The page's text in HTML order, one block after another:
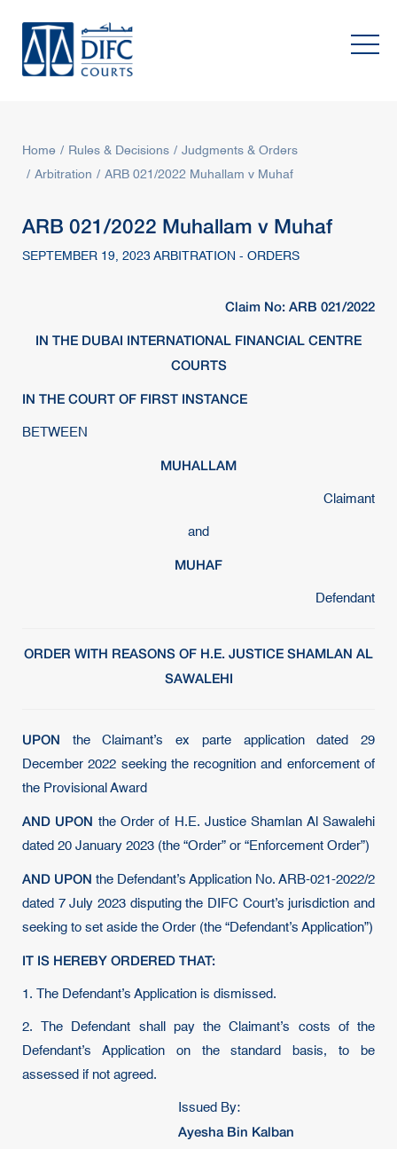
Home Rules & Decisions
Judgments & Orders
Arbitration
ARB 021/2022 Muhallam v Muhaf
ARB 021/2022 Muhallam v Muhaf
SEPTEMBER 19, 2023 ARBITRATION - ORDERS
Claim No: ARB 021/2022
IN THE DUBAI INTERNATIONAL FINANCIAL CENTRE
COURTS
IN THE COURT OF FIRST INSTANCE
BETWEEN
MUHALLAM
Claimant
and
MUHAF
Defendant
ORDER WITH REASONS OF H.E. JUSTICE SHAMLAN AL
SAWALEHI
UPON
the Claimant’s ex parte application dated 29
December 2022 seeking the recognition and enforcement of
the Provisional Award
AND UPON the Order of H.E. Justice Shamlan Al Sawalehi
dated 20 January 2023 (the “Order” or “Enforcement Order”)
AND UPON the Defendant’s Application No. ARB-021-2022/2
dated 7 July 2023 disputing the DIFC Court’s jurisdiction and
seeking to set aside the Order (the “Defendant’s Application”)
IT IS HEREBY ORDERED THAT:
1. The Defendant’s Application is dismissed.
2. The Defendant shall pay the Claimant’s costs of the
Defendant’s Application on the standard basis, to be
assessed if not agreed.
Issued By:
Ayesha Bin Kalban